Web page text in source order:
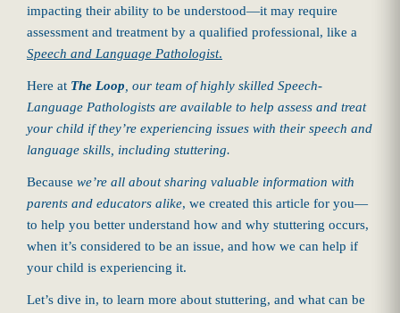
impacting their ability to be understood—it may require
assessment and treatment by a qualified professional, like a
Speech and Language Pathologist.
Here at The Loop, our team of highly skilled Speech-
Language Pathologists are available to help assess and treat
your child if they’re experiencing issues with their speech and
language skills, including stuttering.
Because we’re all about sharing valuable information with
parents and educators alike, we created this article for you—
to help you better understand how and why stuttering occurs,
when it’s considered to be an issue, and how we can help if
your child is experiencing it.
Let’s dive in, to learn more about stuttering, and what can be